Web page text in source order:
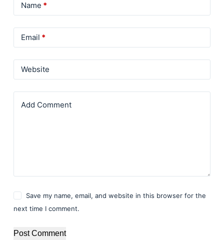
Name *
Email *
Website
Add Comment
Save my name, email, and website in this browser for the
next time I comment.
Post Comment